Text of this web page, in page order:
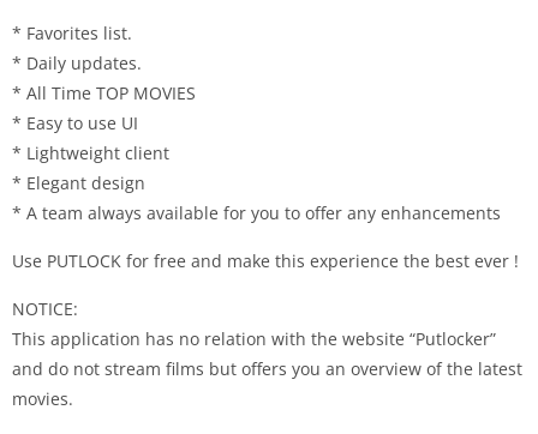
* Favorites list.
* Daily updates.
* All Time TOP MOVIES
* Easy to use UI
* Lightweight client
* Elegant design
* A team always available for you to offer any enhancements
Use PUTLOCK for free and make this experience the best ever !
NOTICE:
This application has no relation with the website “Putlocker”
and do not stream films but offers you an overview of the latest
movies.